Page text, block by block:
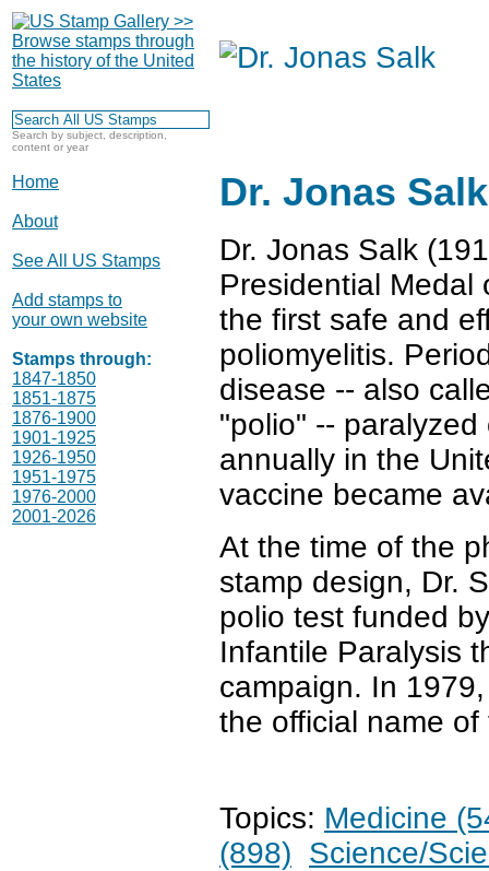
Search by subject, description,
content or year
Home
About
See All US Stamps
Add stamps to
your own website
Stamps through:
1847-1850
1851-1875
1876-1900
1901-1925
1926-1950
1951-1975
1976-2000
2001-2026
Dr. Jonas Salk
Dr. Jonas Salk
Presidential Medal
the first safe and
poliomyelitis.
disease -- also
"polio" --
annually in the
vaccine became
At the time of the
stamp design, Dr.
polio test funded
Infantile Paralysis
campaign. In
the official name
Topics: Medicine
(898) Science/